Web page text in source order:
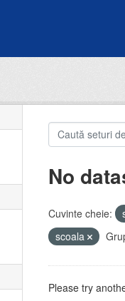
No
Cuvinte cheie:
scoala
Please try